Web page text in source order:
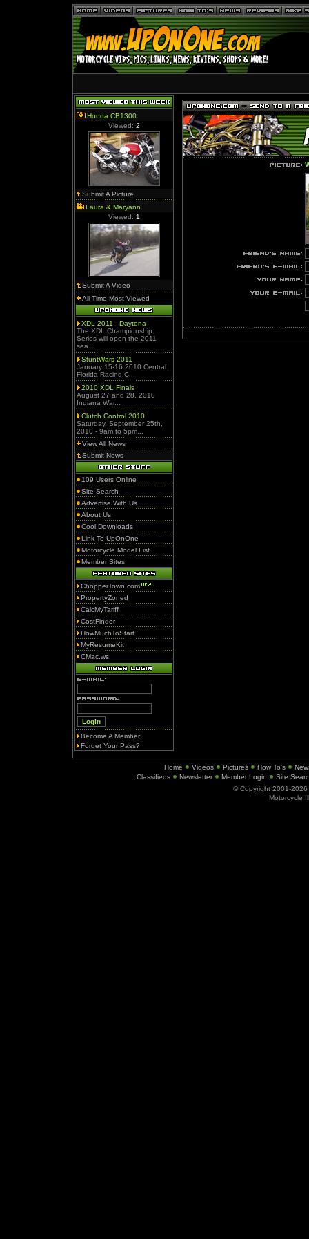
Honda CB1300
Viewed: 2
Submit A Picture
Laura & Maryann
Viewed: 1
Submit A Video
All Time Most Viewed
XDL 2011 - Daytona
The XDL Championship
Series will open the 2011
sea...
StuntWars 2011
January 15-16 2010 Central
Florida Racing C...
2010 XDL Finals
August 27 and 28, 2010
Indiana War...
Clutch Control 2010
Saturday, September 25th,
2010 - 9am to 5pm...
View All News
Submit News
109 Users Online
Site Search
Advertise With Us
About Us
Cool Downloads
Link To UpOnOne
Motorcycle Model List
Member Sites
ChopperTown.com
PropertyZoned
CalcMyTariff
CostFinder
HowMuchToStart
MyResumeKit
CMac.ws
Become A Member!
Forget Your Pass?
Home Videos Pictures How To's
Classifieds
Newsletter Member Login
Site
© Copyright 2001-2026
Motorcycle